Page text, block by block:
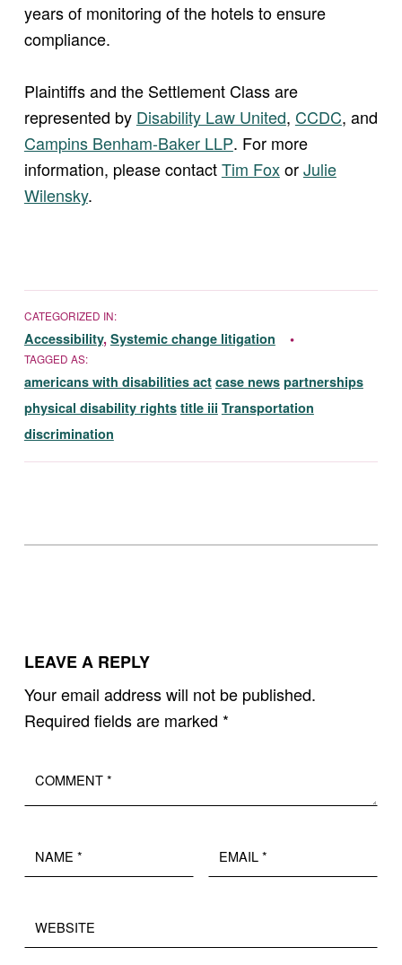
years of monitoring of the hotels to ensure
compliance.
Plaintiffs and the Settlement Class are
represented by Disability Law United, CCDC (opens in new window)
, and
Campins Benham-Baker LLP(opens in new window)
. For more
information, please contactTim Fox (opens in new window)
orJulie
Wilensky.
CATEGORIZED IN:
Accessibility, Systemic change litigation
TAGGED AS:
americans with disabilities act case news partnerships
physical disability rights title iii Transportation
discrimination
Skip back to main navigation
LEAVE A REPLY
Your email address will not be published.
Required fields are marked *